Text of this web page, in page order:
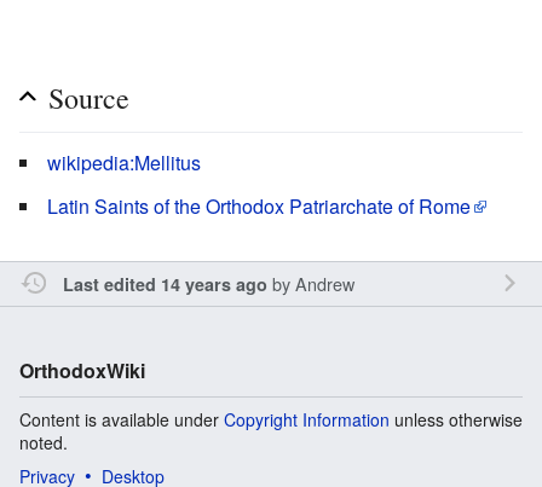
Source
wikipedia:Mellitus
Latin Saints of the Orthodox Patriarchate of Rome
Last edited 14 years ago byAndrew
OrthodoxWiki
Content is available under Copyright Information unless otherwise
noted.
Privacy
Desktop